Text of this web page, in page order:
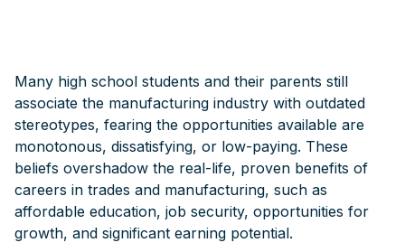
Many high school students and their parents still
associate the manufacturing industry with outdated
stereotypes, fearing the opportunities available are
monotonous, dissatisfying, or low-paying. These
beliefs overshadow the real-life, proven benefits of
careers in trades and manufacturing, such as
affordable education, job security, opportunities for
growth, and significant earning potential.